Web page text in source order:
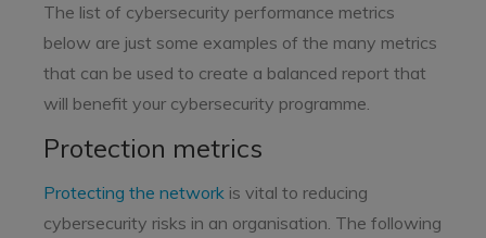
The list of cybersecurity performance metrics
below are just some examples of the many metrics
that can be used to create a balanced report that
will benefit your cybersecurity programme.
Protection metrics
Protecting the network is vital to reducing
cybersecurity risks in an organisation. The following